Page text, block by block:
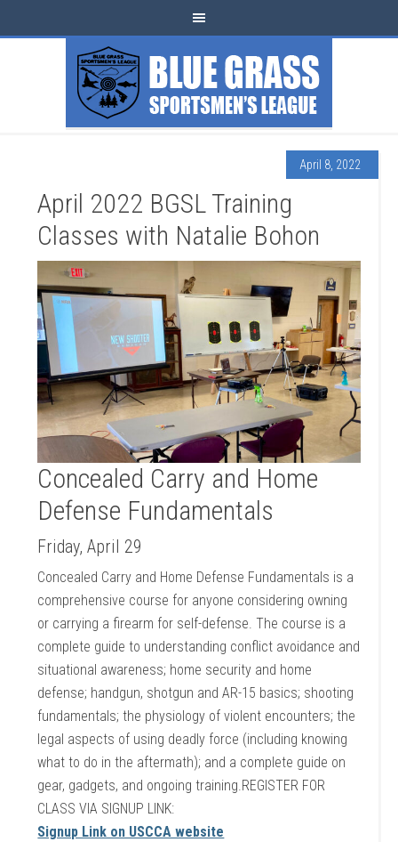
April 8, 2022
April 2022 BGSL Training
Classes with Natalie Bohon
Concealed Carry and Home
Defense Fundamentals
Friday, April 29
Concealed Carry and Home Defense Fundamentals is a
comprehensive course for anyone considering owning
or carrying a firearm for self-defense. The course is a
complete guide to understanding conflict avoidance and
situational awareness; home security and home
defense; handgun, shotgun and AR-15 basics; shooting
fundamentals; the physiology of violent encounters; the
legal aspects of using deadly force (including knowing
what to do in the aftermath); and a complete guide on
gear, gadgets, and ongoing training.REGISTER FOR
CLASS VIA SIGNUP LINK:
Signup Link on USCCA website